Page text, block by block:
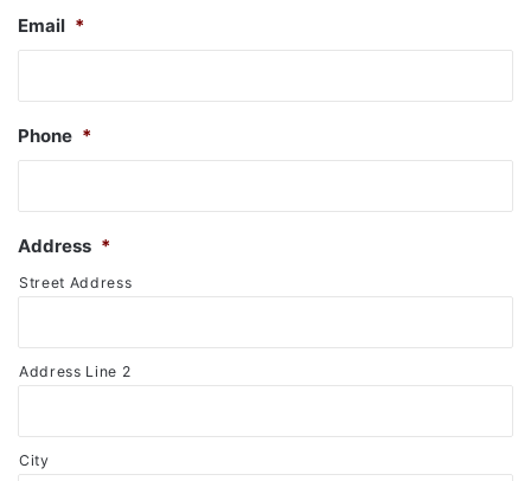
Email *
Phone *
Address *
Street Address
Address Line 2
City